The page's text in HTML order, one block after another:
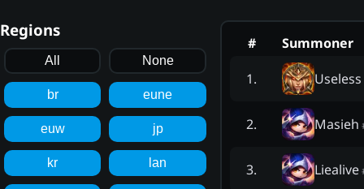
Regions
All None
br eune
euw jp
kr lan
#
Summoner
1.
2. Masieh
3. Liealive